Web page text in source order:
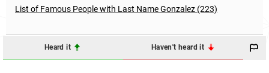
List of Famous People with Last Name Gonzalez (223)
Heard it Haven't heard it